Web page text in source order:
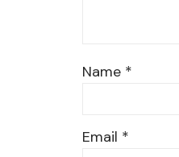
Name *
Email *